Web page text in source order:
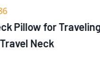
Traveling,